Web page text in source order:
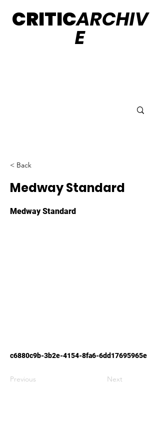
CRITICARCHIV
E
< Back
Medway Standard
Medway Standard
c6880c9b-3b2e-4154-8fa6-6dd17695965e
Previous Next